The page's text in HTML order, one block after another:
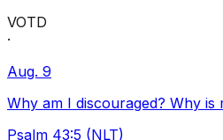
VOTD
·
Aug. 9
Why am I discouraged? Why
Psalm 43:5 (NLT)